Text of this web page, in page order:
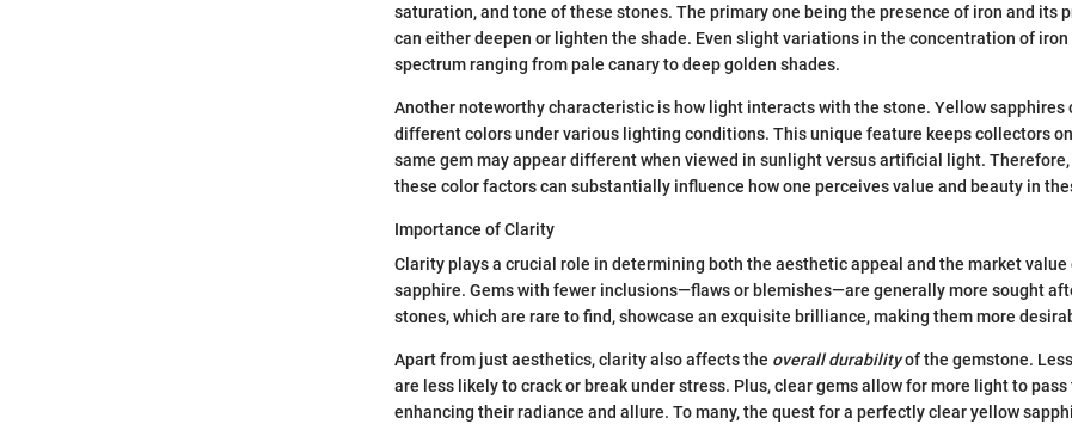
saturation, and tone of these stones. The primary one being the presence of iron and its
can either deepen or lighten the shade. Even slight variations in the concentration of iron
spectrum ranging from pale canary to deep golden shades.
Another noteworthy characteristic is how light interacts with the stone. Yellow sapphires
different colors under various lighting conditions. This unique feature keeps collectors
same gem may appear different when viewed in sunlight versus artificial light.
these color factors can substantially influence how one perceives value and beauty in
Importance of Clarity
Clarity plays a crucial role in determining both the aesthetic appeal and the market value
sapphire. Gems with fewer inclusions—flaws or blemishes—are generally more sought
stones, which are rare to find, showcase an exquisite brilliance, making them more
Apart from just aesthetics, clarity also affects the overall durabilityof the gemstone.
are less likely to crack or break under stress. Plus, clear gems allow for more light to pass
enhancing their radiance and allure. To many, the quest for a perfectly clear yellow